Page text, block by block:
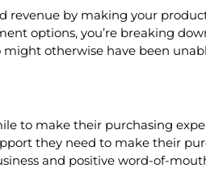
by making your
options, you’re breaking
otherwise have been
to make their purchasing
they need to make their
and positive word-of-